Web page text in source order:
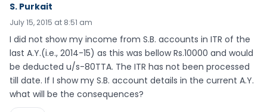
S. Purkait
July 15, 2015 at 8:51 am
I did not show my income from S.B. accounts in ITR of the
last A.Y.(i.e., 2014-15) as this was bellow Rs.10000 and would
be deducted u/s-80TTA. The ITR has not been processed
till date. If I show my S.B. account details in the current A.Y.
what will be the consequences?